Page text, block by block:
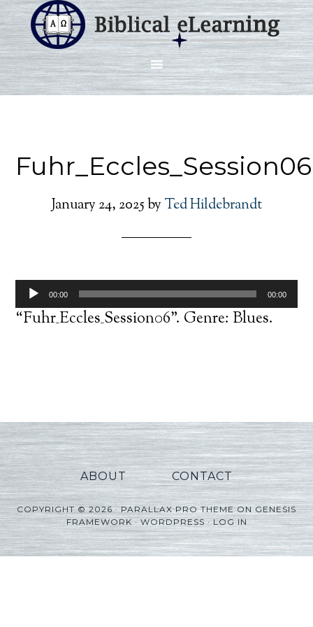
Fuhr_Eccles_Session06
January 24, 2025by Ted Hildebrandt
Audio
Player
00:00 00:00
“Fuhr_Eccles_Session06”. Genre: Blues.
ABOUT CONTACT
COPYRIGHT © 2026 ·PARALLAX PRO THEMEONGENESIS
FRAMEWORK·WORDPRESS·LOG IN